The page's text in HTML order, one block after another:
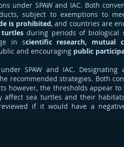
under SPAW and IAC. Both
subject to exemptions to
is prohibited, and countries are
turtlesduring periods of biological
in scientific research, mutual
and encouraging public
SPAW and IAC.
recommended strategies. Both
however, the thresholds appear
affect sea turtles and their
if it would have a